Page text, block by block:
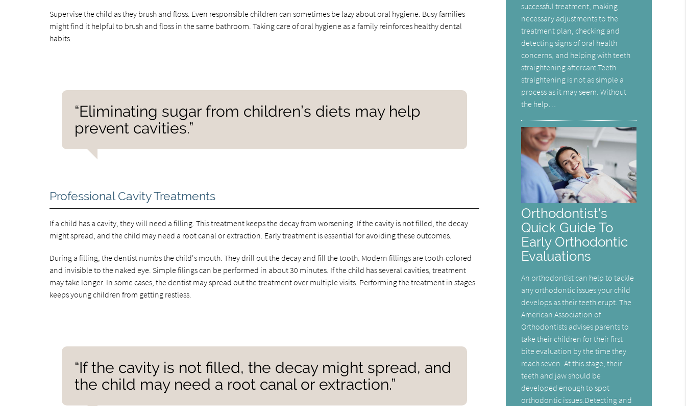
Supervise the child as they brush and floss. Even responsible children can sometimes be lazy about oral hygiene. Busy families
might find it helpful to brush and floss in the same bathroom. Taking care of oral hygiene as a family reinforces healthy dental
habits.
“Eliminating sugar from children’s diets may help
prevent cavities.”
Professional Cavity Treatments
If a child has a cavity, they will need a filling. This treatment keeps the decay from worsening. If the cavity is not filled, the decay
might spread, and the child may need a root canal or extraction. Early treatment is essential for avoiding these outcomes.
During a filling, the dentist numbs the child's mouth. They drill out the decay and fill the tooth. Modern fillings are tooth-colored
and invisible to the naked eye. Simple filings can be performed in about 30 minutes. If the child has several cavities, treatment
may take longer. In some cases, the dentist may spread out the treatment over multiple visits. Performing the treatment in stages
keeps young children from getting restless.
“If the cavity is not filled, the decay might spread, and
the child may need a root canal or extraction.”
successful treatment, making
necessary adjustments to the
treatment plan, checking and
detecting signs of oral health
concerns, and helping with teeth
straightening aftercare.Teeth
straightening is not as simple a
process as it may seem. Without
the help…
Orthodontist’s
Quick Guide To
Early Orthodontic
Evaluations
An orthodontist can help to tackle
any orthodontic issues your child
develops as their teeth erupt. The
American Association of
Orthodontists advises parents to
take their children for their first
bite evaluation by the time they
reach seven. At this stage, their
teeth and jaw should be
developed enough to spot
orthodontic issues.Detecting and